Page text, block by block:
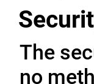
The
no